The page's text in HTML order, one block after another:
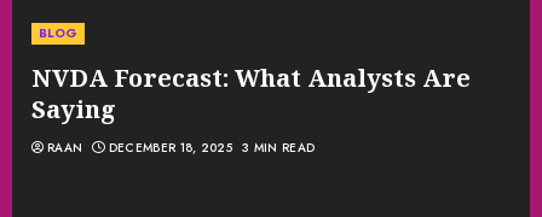
BLOG
NVDA Forecast: What Analysts Are
Saying
RAAN DECEMBER 18, 2025 3 MIN READ